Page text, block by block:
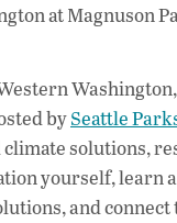
at Magnuson
bySeattle
solutions,
yourself, learn
and connect